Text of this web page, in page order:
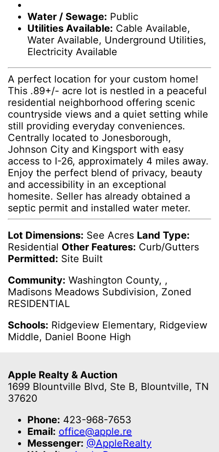
Water / Sewage: Public
Utilities Available: Cable Available,
Water Available, Underground Utilities,
Electricity Available
A perfect location for your custom home!
This .89+/- acre lot is nestled in a peaceful
residential neighborhood offering scenic
countryside views and a quiet setting while
still providing everyday conveniences.
Centrally located to Jonesborough,
Johnson City and Kingsport with easy
access to I-26, approximately 4 miles away.
Enjoy the perfect blend of privacy, beauty
and accessibility in an exceptional
homesite. Seller has already obtained a
septic permit and installed water meter.
Lot Dimensions: See Acres Land Type:
Residential Other Features: Curb/Gutters
Permitted: Site Built
Community: Washington County, ,
Madisons Meadows Subdivision, Zoned
RESIDENTIAL
Schools: Ridgeview Elementary, Ridgeview
Middle, Daniel Boone High
Apple Realty & Auction
1699 Blountville Blvd, Ste B, Blountville, TN
37620
Phone: 423-968-7653
Email: office@apple.re
Messenger: @AppleRealty